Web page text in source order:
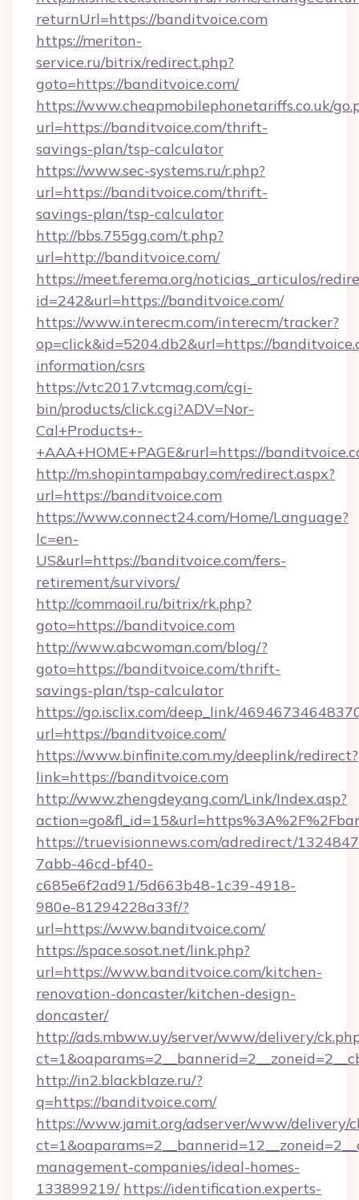
returnUrl=https://banditvoice.com
https://meriton-
service.ru/bitrix/redirect.php?
goto=https://banditvoice.com/
https://www.cheapmobilephonetariffs.co.uk/
url=https://banditvoice.com/thrift-
savings-plan/tsp-calculator
https://www.sec-systems.ru/r.php?
url=https://banditvoice.com/thrift-
savings-plan/tsp-calculator
http://bbs.755gg.com/t.php?
url=http://banditvoice.com/
https://meet.ferema.org/noticias_articulos/
id=242&url=https://banditvoice.com/
https://www.interecm.com/interecm/tracker?
op=click&id=5204.db2&url=https://
information/csrs
https://vtc2017.vtcmag.com/cgi-
bin/products/click.cgi?ADV=Nor-
Cal+Products+-
+AAA+HOME+PAGE&rurl=https://
http://m.shopintampabay.com/redirect.aspx?
url=https://banditvoice.com
https://www.connect24.com/Home/Language?
lc=en-
US&url=https://banditvoice.com/fers-
retirement/survivors/
http://commaoil.ru/bitrix/rk.php?
goto=https://banditvoice.com
http://www.abcwoman.com/blog/?
goto=https://banditvoice.com/thrift-
savings-plan/tsp-calculator
https://go.isclix.com/deep_link/
url=https://banditvoice.com/
https://www.binfinite.com.my/deeplink/redirect?
link=https://banditvoice.com
http://www.zhengdeyang.com/Link/Index.asp?
https://truevisionnews.com/adredirect/
7abb-46cd-bf40-
c685e6f2ad91/5d663b48-1c39-4918-
980e-81294228a33f/?
url=https://www.banditvoice.com/
https://space.sosot.net/link.php?
url=https://www.banditvoice.com/kitchen-
renovation-doncaster/kitchen-design-
doncaster/
http://ads.mbww.uy/server/www/delivery/
http://in2.blackblaze.ru/?
q=https://banditvoice.com/
https://www.jamit.org/adserver/www/delivery/
management-companies/ideal-homes-
133899219/ https://identification.experts-